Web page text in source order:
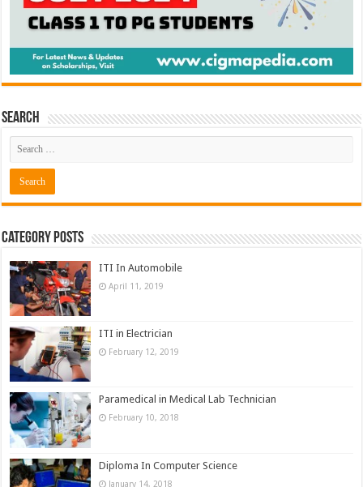
Search
Category Posts
ITI In Automobile
April 11, 2019
ITI in Electrician
February 12, 2019
Paramedical in Medical Lab Technician
February 10, 2018
Diploma In Computer Science
January 14, 2018